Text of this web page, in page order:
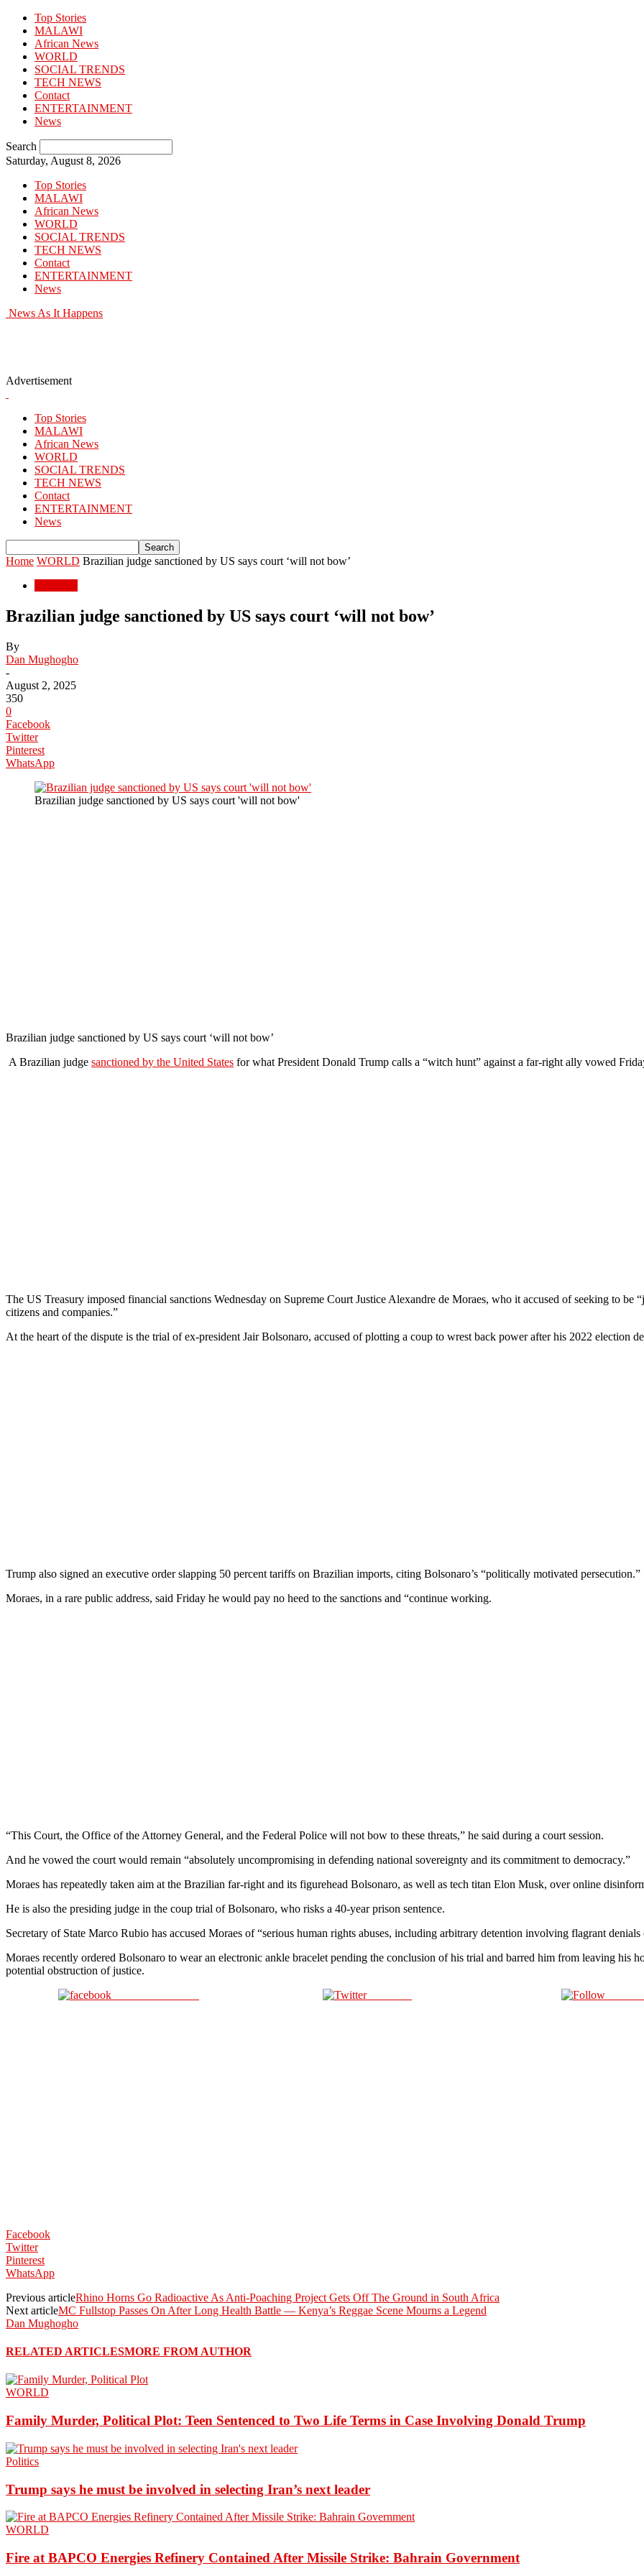
Top Stories
MALAWI
African News
WORLD
SOCIAL TRENDS
TECH NEWS
Contact
ENTERTAINMENT
News
Search
Saturday, August 8, 2026
Top Stories
MALAWI
African News
WORLD
SOCIAL TRENDS
TECH NEWS
Contact
ENTERTAINMENT
News
News As It Happens
Advertisement
Top Stories
MALAWI
African News
WORLD
SOCIAL TRENDS
TECH NEWS
Contact
ENTERTAINMENT
News
Home WORLD Brazilian judge sanctioned by US says court ‘will not bow’
Brazilian judge sanctioned by US says court ‘will not bow’
By
Dan Mughogho
-
August 2, 2025
350
0
Facebook
Twitter
Pinterest
WhatsApp
Brazilian judge sanctioned by US says court 'will not bow'
Brazilian judge sanctioned by US says court ‘will not bow’
A Brazilian judge sanctioned by the United States for what President Donald Trump calls a “witch hunt” against a far-right ally vowed
The US Treasury imposed financial sanctions Wednesday on Supreme Court Justice Alexandre de Moraes, who it accused of seeking to
citizens and companies.”
At the heart of the dispute is the trial of ex-president Jair Bolsonaro, accused of plotting a coup to wrest back power after his 2022 election
Trump also signed an executive order slapping 50 percent tariffs on Brazilian imports, citing Bolsonaro’s “politically motivated persecution.”
Moraes, in a rare public address, said Friday he would pay no heed to the sanctions and “continue working.
“This Court, the Office of the Attorney General, and the Federal Police will not bow to these threats,” he said during a court session.
And he vowed the court would remain “absolutely uncompromising in defending national sovereignty and its commitment to democracy.”
Moraes has repeatedly taken aim at the Brazilian far-right and its figurehead Bolsonaro, as well as tech titan Elon Musk, over online
He is also the presiding judge in the coup trial of Bolsonaro, who risks a 40-year prison sentence.
Secretary of State Marco Rubio has accused Moraes of “serious human rights abuses, including arbitrary detention involving flagrant
Moraes recently ordered Bolsonaro to wear an electronic ankle bracelet pending the conclusion of his trial and barred him from leaving his
potential obstruction of justice.
Post on X
Facebook
Twitter
Pinterest
WhatsApp
Previous articleRhino Horns Go Radioactive As Anti-Poaching Project Gets Off The Ground in South Africa
Next articleMC Fullstop Passes On After Long Health Battle — Kenya’s Reggae Scene Mourns a Legend
Dan Mughogho
RELATED ARTICLESMORE FROM AUTHOR
WORLD
Family Murder, Political Plot: Teen Sentenced to Two Life Terms in Case Involving Donald Trump
Politics
Trump says he must be involved in selecting Iran’s next leader
WORLD
Fire at BAPCO Energies Refinery Contained After Missile Strike: Bahrain Government